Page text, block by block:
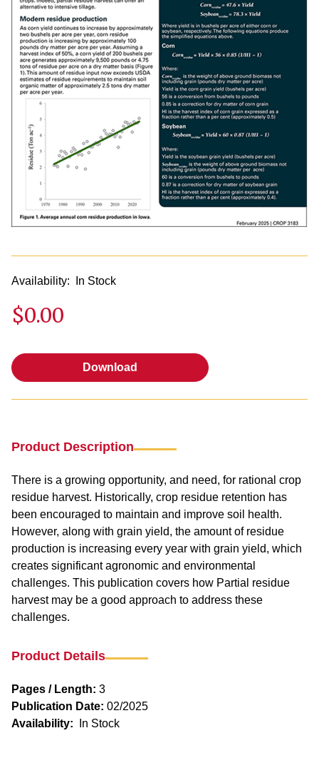
Availability: In Stock
$0.00
Download
Product Description
There is a growing opportunity, and need, for rational crop
residue harvest. Historically, crop residue retention has
been encouraged to maintain and improve soil health.
However, along with grain yield, the amount of residue
production is increasing every year with grain yield, which
creates significant agronomic and environmental
challenges. This publication covers how Partial residue
harvest may be a good approach to address these
challenges.
Product Details
Pages / Length: 3
Publication Date: 02/2025
Availability:
In Stock